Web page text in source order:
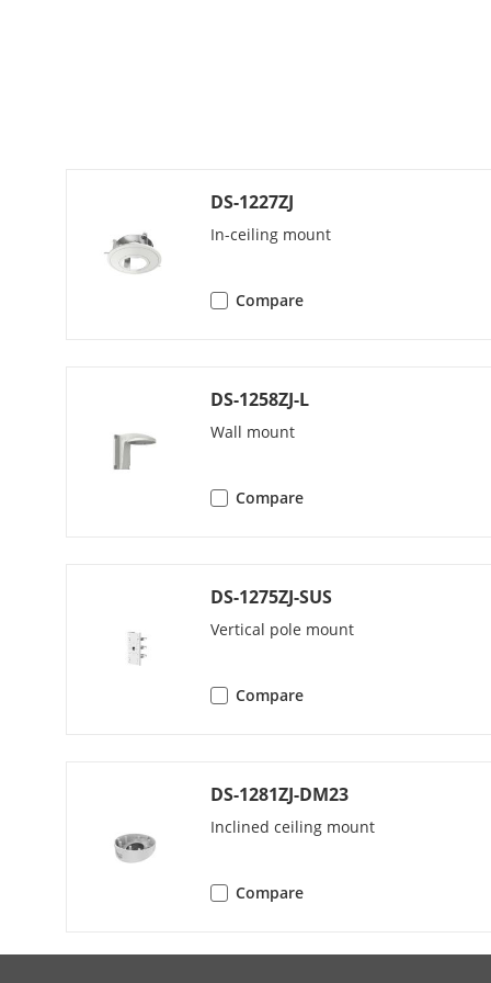
DS-1227ZJ
In-ceiling mount
Compare
DS-1258ZJ-L
Wall mount
Compare
DS-1275ZJ-SUS
Vertical pole mount
Compare
DS-1281ZJ-DM23
Inclined ceiling mount
Compare